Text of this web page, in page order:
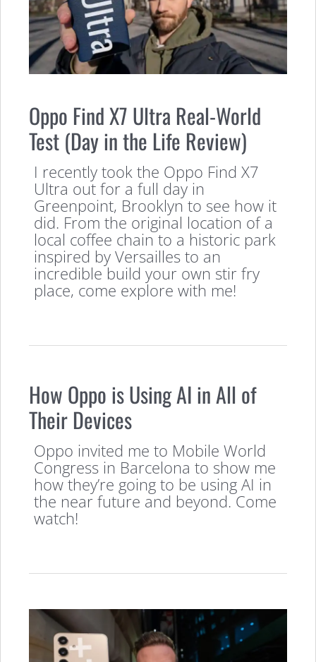
Oppo Find X7 Ultra Real-World
Test (Day in the Life Review)
I recently took the Oppo Find X7
Ultra out for a full day in
Greenpoint, Brooklyn to see how it
did. From the original location of a
local coffee chain to a historic park
inspired by Versailles to an
incredible build your own stir fry
place, come explore with me!
How Oppo is Using AI in All of
Their Devices
Oppo invited me to Mobile World
Congress in Barcelona to show me
how they’re going to be using AI in
the near future and beyond. Come
watch!